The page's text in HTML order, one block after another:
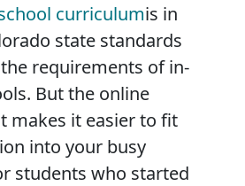
curriculumis in
state standards
requirements of in-
But the online
makes it easier to fit
into your busy
students who started